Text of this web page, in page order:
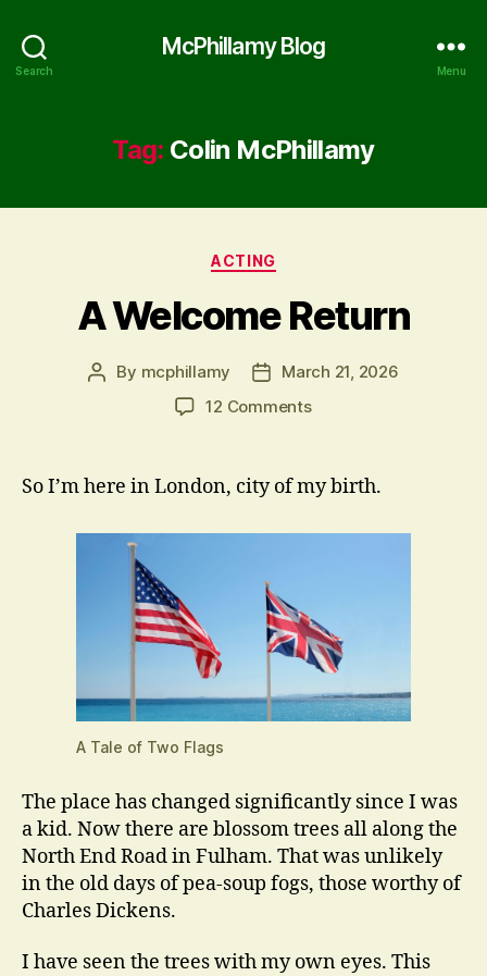
Search
McPhillamy Blog
Menu
Tag: Colin McPhillamy
Categories
ACTING
A Welcome Return
Post
By mcphillamy
PostMarch 21, 2026
12 Commentson
Return
So I’m here in London, city of my birth.
A Tale of Two Flags
The place has changed significantly since I was
a kid. Now there are blossom trees all along the
North End Road in Fulham. That was unlikely
in the old days of pea-soup fogs, those worthy of
Charles Dickens.
I have seen the trees with my own eyes. This